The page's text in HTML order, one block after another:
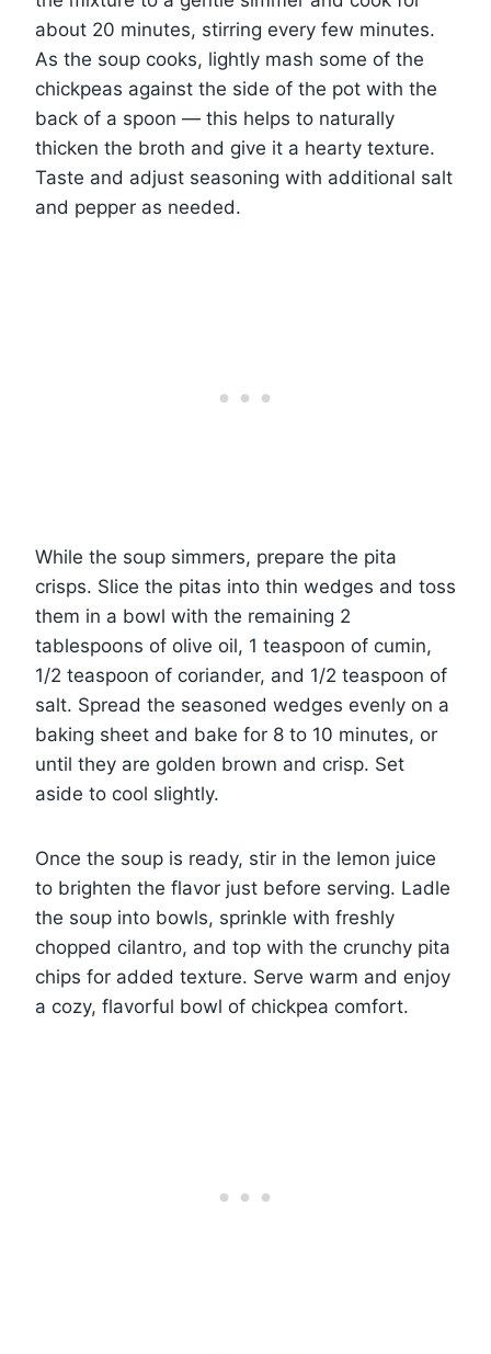
about 20 minutes, stirring every few minutes.
As the soup cooks, lightly mash some of the
chickpeas against the side of the pot with the
back of a spoon — this helps to naturally
thicken the broth and give it a hearty texture.
Taste and adjust seasoning with additional salt
and pepper as needed.
While the soup simmers, prepare the pita
crisps. Slice the pitas into thin wedges and toss
them in a bowl with the remaining 2
tablespoons of olive oil, 1 teaspoon of cumin,
1/2 teaspoon of coriander, and 1/2 teaspoon of
salt. Spread the seasoned wedges evenly on a
baking sheet and bake for 8 to 10 minutes, or
until they are golden brown and crisp. Set
aside to cool slightly.
Once the soup is ready, stir in the lemon juice
to brighten the flavor just before serving. Ladle
the soup into bowls, sprinkle with freshly
chopped cilantro, and top with the crunchy pita
chips for added texture. Serve warm and enjoy
a cozy, flavorful bowl of chickpea comfort.